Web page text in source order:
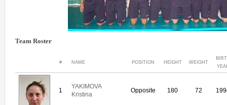
Team Roster
# NAME POSITION HEIGHT WEIGHT
1
YAKIMOVA
Kristina
Opposite 180 72